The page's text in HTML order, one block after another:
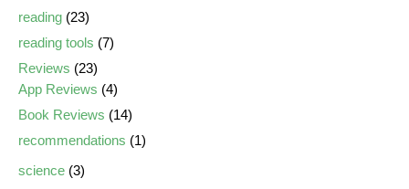
reading (23)
reading tools (7)
Reviews (23)
App Reviews (4)
Book Reviews (14)
recommendations (1)
science (3)